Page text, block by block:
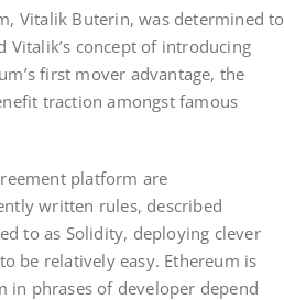
Vitalik Buterin, was determined to
Vitalik’s concept of introducing
first mover advantage, the
traction amongst famous
platform are
written rules, described
to as Solidity, deploying clever
be relatively easy. Ethereum is
in phrases of developer depend